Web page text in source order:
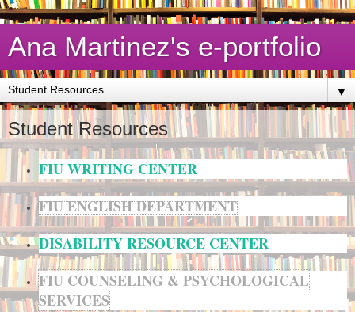
Ana Martinez's e-portfolio
▼
Student Resources
FIU WRITING CENTER
FIU ENGLISH DEPARTMENT
DISABILITY RESOURCE CENTER
FIU COUNSELING & PSYCHOLOGICAL
SERVICES